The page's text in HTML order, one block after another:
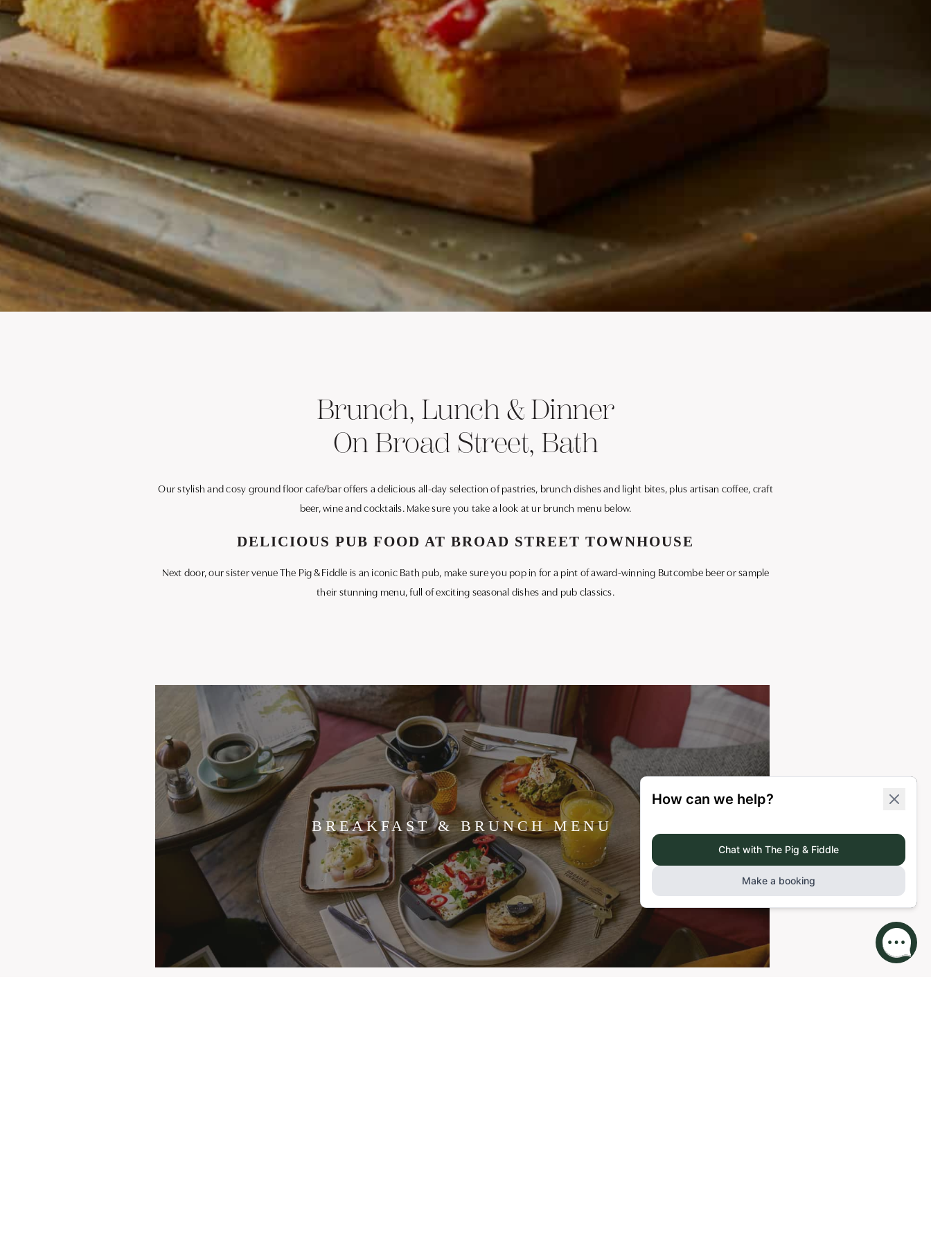
Brunch, Lunch & Dinner
On Broad Street, Bath
Our stylish and cosy ground floor cafe/bar offers a delicious all-day selection of pastries, brunch dishes and light bites, plus artisan coffee, craft
beer, wine and cocktails. Make sure you take a look at ur brunch menu below.
DELICIOUS PUB FOOD AT BROAD STREET TOWNHOUSE
Next door, our sister venue The Pig & Fiddle is an iconic Bath pub, make sure you pop in for a pint of award-winning Butcombe beer or sample
their stunning menu, full of exciting seasonal dishes and pub classics.
BREAKFAST & BRUNCH MENU